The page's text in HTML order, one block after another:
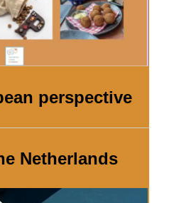
perspective
Netherlands